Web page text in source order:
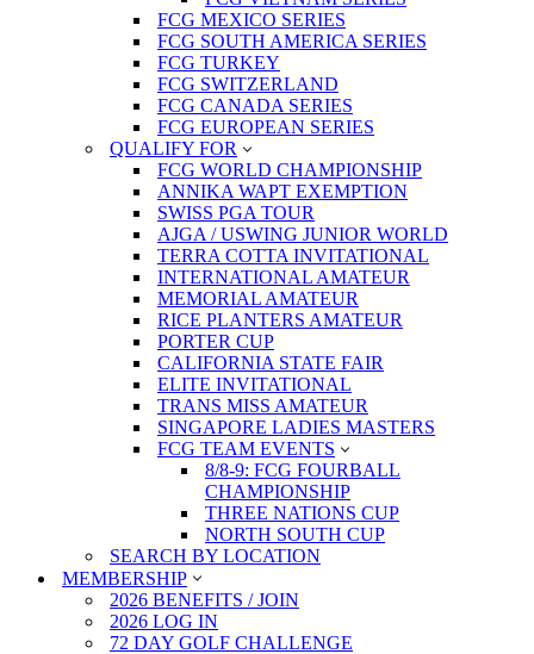
FCG MEXICO SERIES
FCG SOUTH AMERICA SERIES
FCG TURKEY
FCG SWITZERLAND
FCG CANADA SERIES
FCG EUROPEAN SERIES
QUALIFY FOR
FCG WORLD CHAMPIONSHIP
ANNIKA WAPT EXEMPTION
SWISS PGA TOUR
AJGA / USWING JUNIOR WORLD
TERRA COTTA INVITATIONAL
INTERNATIONAL AMATEUR
MEMORIAL AMATEUR
RICE PLANTERS AMATEUR
PORTER CUP
CALIFORNIA STATE FAIR
ELITE INVITATIONAL
TRANS MISS AMATEUR
SINGAPORE LADIES MASTERS
FCG TEAM EVENTS
8/8-9: FCG FOURBALL
CHAMPIONSHIP
THREE NATIONS CUP
NORTH SOUTH CUP
SEARCH BY LOCATION
MEMBERSHIP
2026 BENEFITS / JOIN
2026 LOG IN
72 DAY GOLF CHALLENGE